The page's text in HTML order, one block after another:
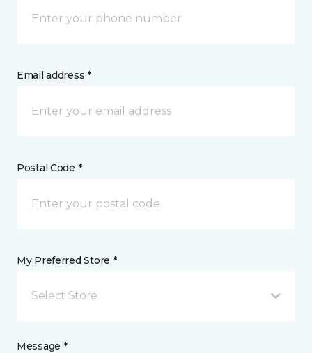
Email address *
Postal Code *
My Preferred Store *
Select Store
Message *